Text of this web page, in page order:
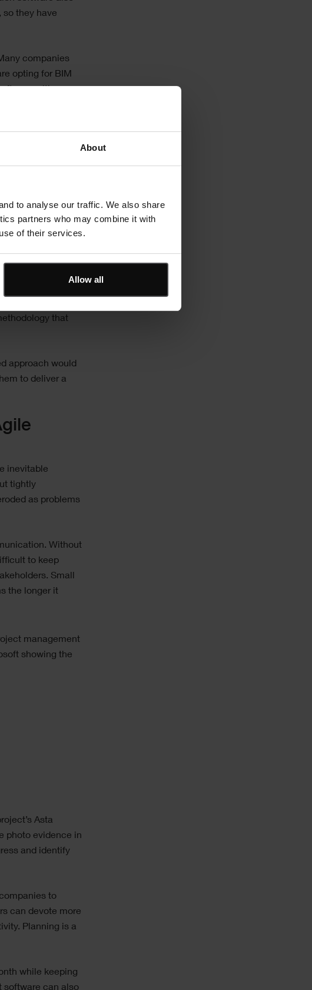
About
to analyse our traffic. We also share
partners who may combine it with
of their services.
Allow all
so they have
companies
opting for BIM
show the
clients, to secure
buy-in.
that
approach would
to deliver a
inevitable
tightly
as problems
Without
to keep
Small
the longer it
Asta
photo evidence in
and identify
to
can devote more
Planning is a
while keeping